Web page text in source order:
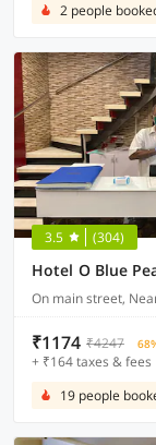
2 people
3.5 (304)
On main street,
₹1174 ₹4247
+ ₹164 taxes & fees
19 people